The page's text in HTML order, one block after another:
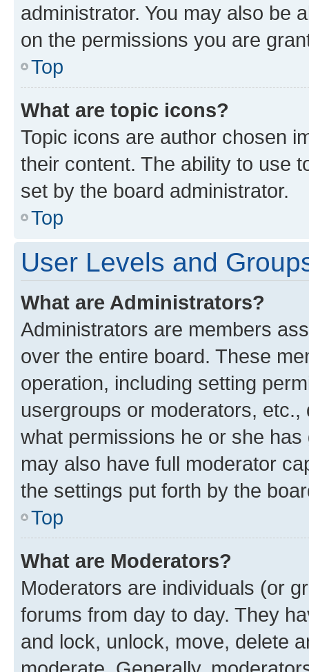
administrator. You may also be
on the permissions you are
Top
What are topic icons?
Topic icons are author chosen
their content. The ability to use
set by the board administrator.
Top
User Levels and
What are Administrators?
Administrators are members
over the entire board. These
operation, including setting
usergroups or moderators,
what permissions he or she
may also have full moderator
the settings put forth by the
Top
What are Moderators?
Moderators are individuals (or
forums from day to day. They
and lock, unlock, move, delete